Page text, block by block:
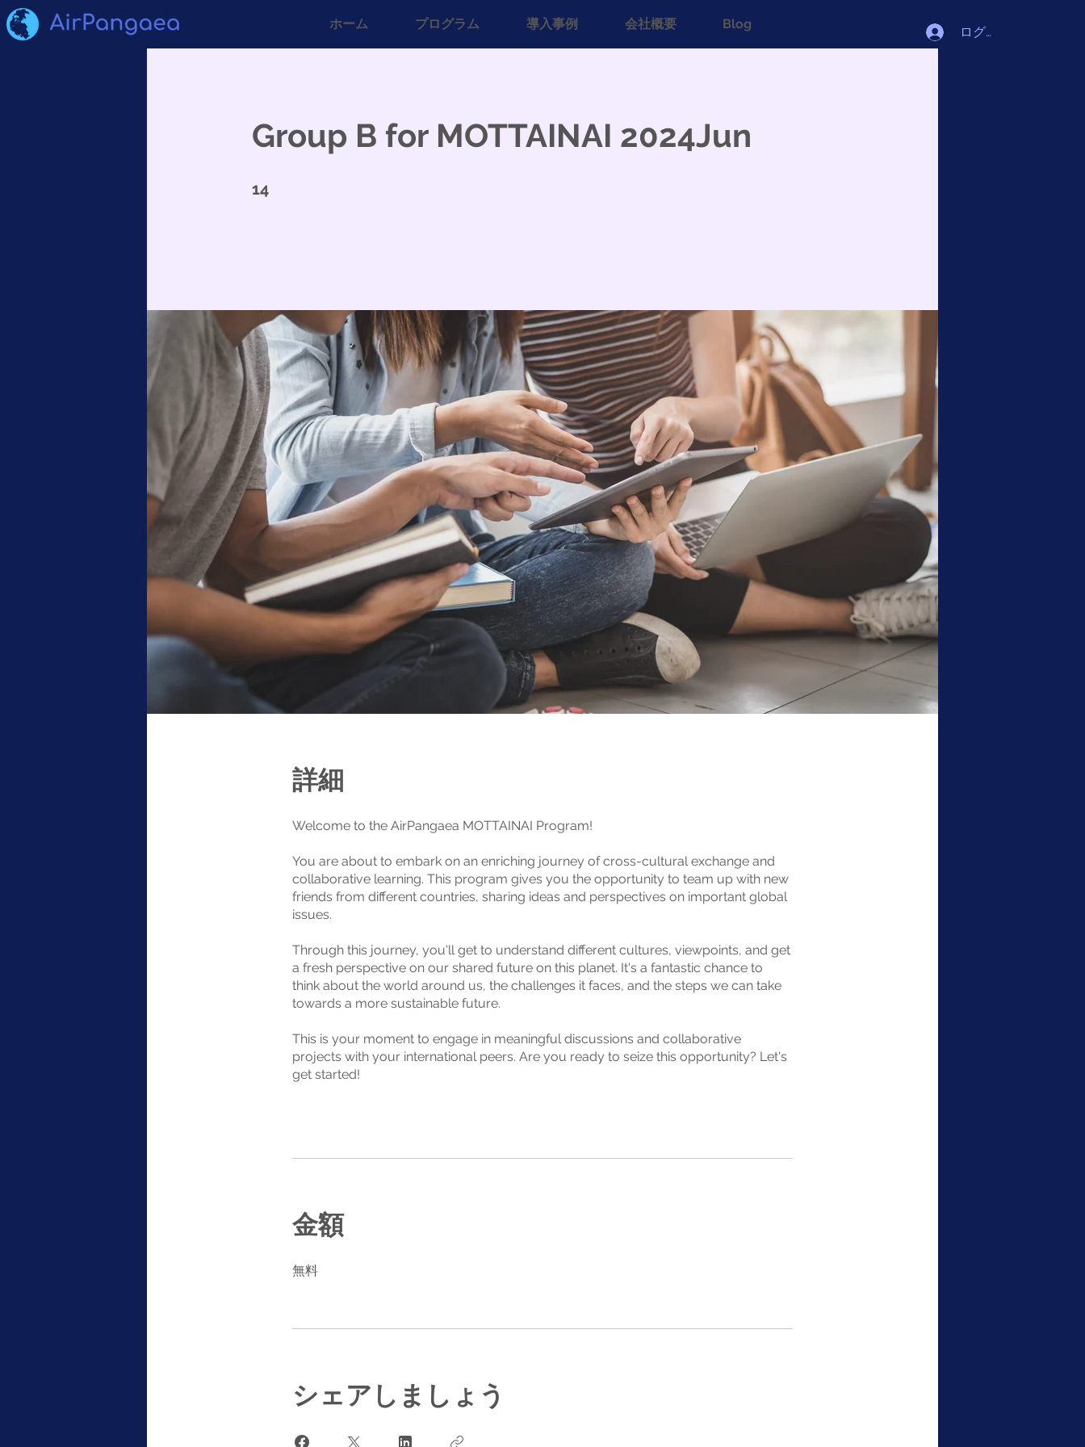
ログイン
ホーム プログラム 導入事例 会社概要 Blog
Group B for MOTTAINAI 2024Jun
14
詳細
Welcome to the AirPangaea MOTTAINAI Program!
You are about to embark on an enriching journey of cross-cultural exchange and
collaborative learning. This program gives you the opportunity to team up with new
friends from different countries, sharing ideas and perspectives on important global
issues.
Through this journey, you'll get to understand different cultures, viewpoints, and get
a fresh perspective on our shared future on this planet. It's a fantastic chance to
think about the world around us, the challenges it faces, and the steps we can take
towards a more sustainable future.
This is your moment to engage in meaningful discussions and collaborative
projects with your international peers. Are you ready to seize this opportunity? Let's
get started!
金額
無料
シェアしましょう